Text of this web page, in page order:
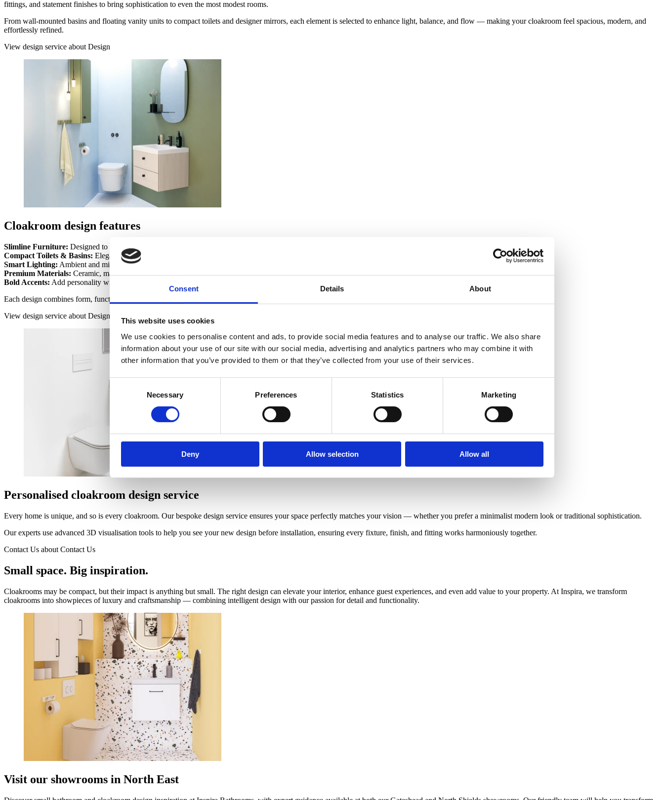
Consent Details About
This website uses cookies
We use cookies to personalise content and ads, to provide social media features and to analyse our traffic. We also share
information about your use of our site with our social media, advertising and analytics partners who may combine it with
other information that you’ve provided to them or that they’ve collected from your use of their services.
Necessary Preferences Statistics Marketing
Deny Allow selection Allow all
fittings, and statement finishes to bring sophistication to even the most modest rooms.
From wall-mounted basins and floating vanity units to compact toilets and designer mirrors, each element is selected to enhance light, balance, and flow — making your cloakroom feel spacious, modern, and
effortlessly refined.
View design service about Design
Cloakroom design features
Slimline Furniture: Designed to optimise storage and maintain clear floor space.
Compact Toilets & Basins: Elegant fittings that make small spaces functional and stylish.
Smart Lighting: Ambient and mirror-integrated lighting to create depth and warmth.
Premium Materials: Ceramic, marble, and quartz surfaces for durability and elegance.
Bold Accents: Add personality with textured tiles, luxury taps, or statement wallpapers.
Each design combines form, function, and flair — turning a practical room into a true design feature of your home.
View design service about Design
Personalised cloakroom design service
Every home is unique, and so is every cloakroom. Our bespoke design service ensures your space perfectly matches your vision — whether you prefer a minimalist modern look or traditional sophistication.
Our experts use advanced 3D visualisation tools to help you see your new design before installation, ensuring every fixture, finish, and fitting works harmoniously together.
Contact Us about Contact Us
Small space. Big inspiration.
Cloakrooms may be compact, but their impact is anything but small. The right design can elevate your interior, enhance guest experiences, and even add value to your property. At Inspira, we transform
cloakrooms into showpieces of luxury and craftsmanship — combining intelligent design with our passion for detail and functionality.
Visit our showrooms in North East